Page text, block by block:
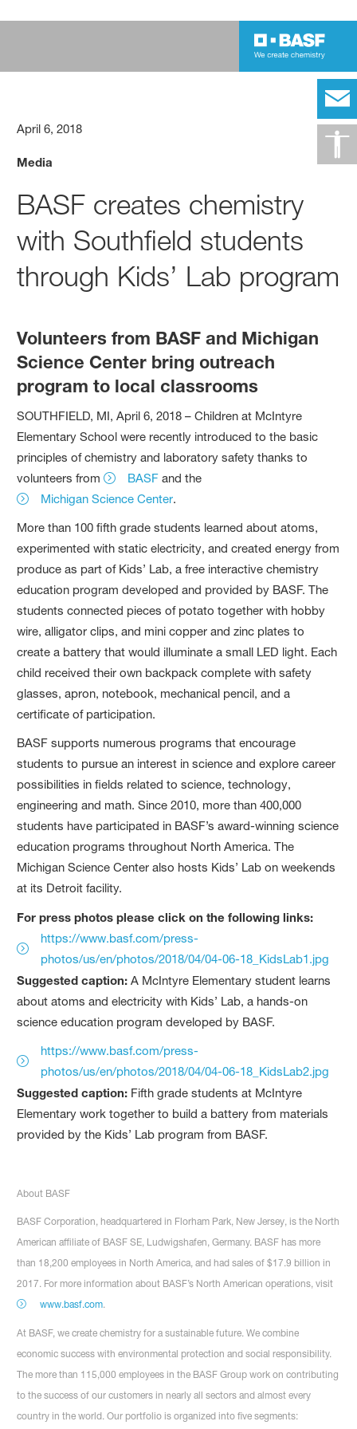
April 6, 2018
Media
BASF creates chemistry
with Southfield students
through Kids’ Lab program
Volunteers from BASF and Michigan
Science Center bring outreach
program to local classrooms
SOUTHFIELD, MI, April 6, 2018 – Children at McIntyre
Elementary School were recently introduced to the basic
principles of chemistry and laboratory safety thanks to
volunteers from
BASF and the
Michigan Science Center.
More than 100 fifth grade students learned about atoms,
experimented with static electricity, and created energy from
produce as part of Kids’ Lab, a free interactive chemistry
education program developed and provided by BASF. The
students connected pieces of potato together with hobby
wire, alligator clips, and mini copper and zinc plates to
create a battery that would illuminate a small LED light. Each
child received their own backpack complete with safety
glasses, apron, notebook, mechanical pencil, and a
certificate of participation.
BASF supports numerous programs that encourage
students to pursue an interest in science and explore career
possibilities in fields related to science, technology,
engineering and math. Since 2010, more than 400,000
students have participated in BASF’s award-winning science
education programs throughout North America. The
Michigan Science Center also hosts Kids’ Lab on weekends
at its Detroit facility.
For press photos please click on the following links:
https://www.basf.com/press-
photos/us/en/photos/2018/04/04-06-18_KidsLab1.jpg
Suggested caption: A McIntyre Elementary student learns
about atoms and electricity with Kids’ Lab, a hands-on
science education program developed by BASF.
https://www.basf.com/press-
photos/us/en/photos/2018/04/04-06-18_KidsLab2.jpg
Suggested caption: Fifth grade students at McIntyre
Elementary work together to build a battery from materials
provided by the Kids’ Lab program from BASF.
About BASF
BASF Corporation, headquartered in Florham Park, New Jersey, is the North
American affiliate of BASF SE, Ludwigshafen, Germany. BASF has more
than 18,200 employees in North America, and had sales of $17.9 billion in
2017. For more information about BASF’s North American operations, visit
www.basf.com.
At BASF, we create chemistry for a sustainable future. We combine
economic success with environmental protection and social responsibility.
The more than 115,000 employees in the BASF Group work on contributing
to the success of our customers in nearly all sectors and almost every
country in the world. Our portfolio is organized into five segments: